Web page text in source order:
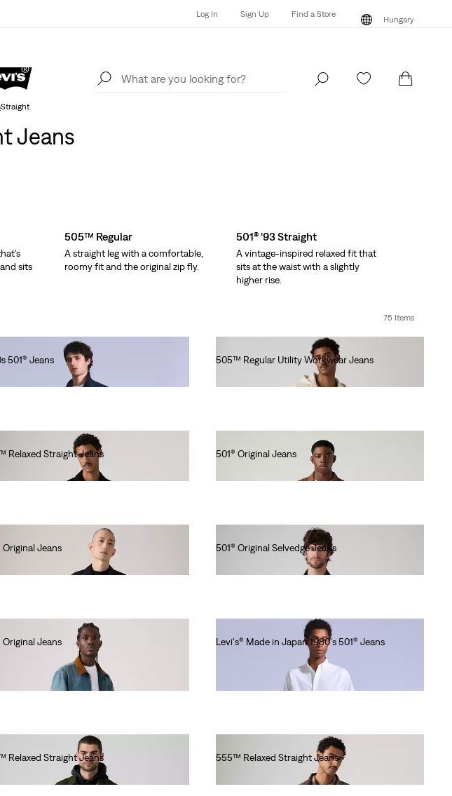
Log In Sign Up Find a Store
Hungary
Log In Find a Store
Straight
Jeans
sits
505™ Regular
A straight leg with a comfortable,
roomy fit and the original zip fly.
501® '93 Straight
A vintage-inspired relaxed fit that
sits at the waist with a slightly
higher rise.
75 Items
501® Jeans
505™ Regular Utility Workwear Jeans
Relaxed Straight Jeans
501® Original Jeans
Original Jeans
501® Original Selvedge Jeans
Original Jeans
Levi's® Made in Japan 1980's 501® Jeans
Relaxed Straight Jeans
555™ Relaxed Straight Jeans